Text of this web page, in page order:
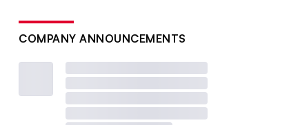
COMPANY ANNOUNCEMENTS